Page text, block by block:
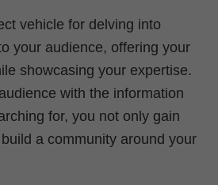
vehicle for delving into
your audience, offering your
showcasing your expertise.
with the information
for, you not only gain
a community around your